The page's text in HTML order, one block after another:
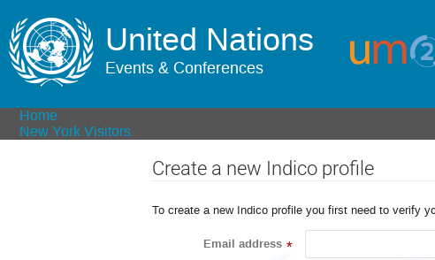
United Nations
Events & Conferences
Home
New York Visitors
Create a new Indico profile
To create a new Indico profile you first need to verify
Email address *